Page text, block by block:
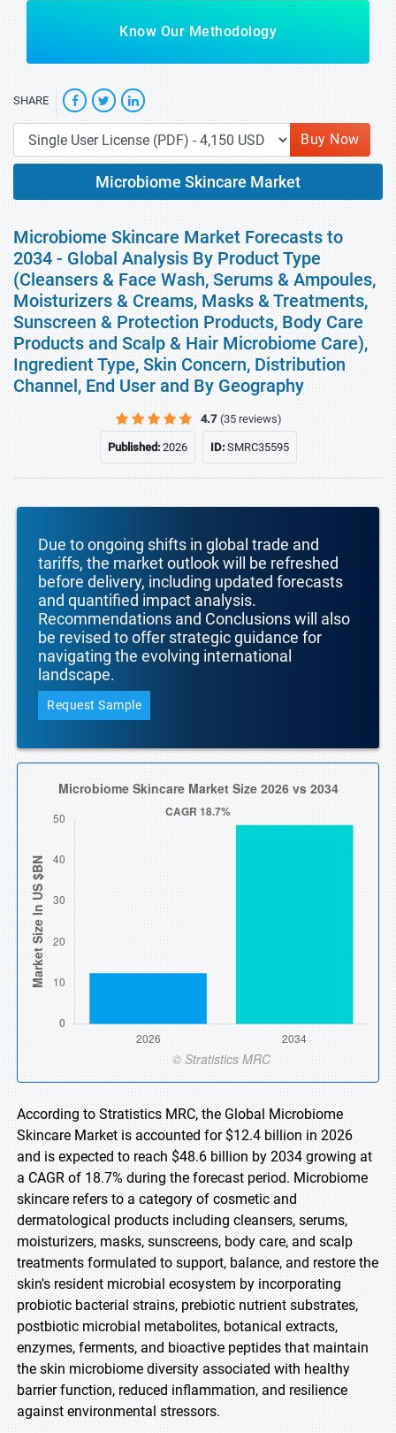
Know Our Methodology
SHARE
Buy Now
Microbiome Skincare Market
Microbiome Skincare Market Forecasts to
2034 - Global Analysis By Product Type
(Cleansers & Face Wash, Serums & Ampoules,
Moisturizers & Creams, Masks & Treatments,
Sunscreen & Protection Products, Body Care
Products and Scalp & Hair Microbiome Care),
Ingredient Type, Skin Concern, Distribution
Channel, End User and By Geography
4.7 (35 reviews)
Published:2026 ID:SMRC35595
Due to ongoing shifts in global trade and
tariffs, the market outlook will be refreshed
before delivery, including updated forecasts
and quantified impact analysis.
Recommendations and Conclusions will also
be revised to offer strategic guidance for
navigating the evolving international
landscape.
Request Sample
According to Stratistics MRC, the Global Microbiome
Skincare Market is accounted for $12.4 billion in 2026
and is expected to reach $48.6 billion by 2034 growing at
a CAGR of 18.7% during the forecast period. Microbiome
skincare refers to a category of cosmetic and
dermatological products including cleansers, serums,
moisturizers, masks, sunscreens, body care, and scalp
treatments formulated to support, balance, and restore the
skin's resident microbial ecosystem by incorporating
probiotic bacterial strains, prebiotic nutrient substrates,
postbiotic microbial metabolites, botanical extracts,
enzymes, ferments, and bioactive peptides that maintain
the skin microbiome diversity associated with healthy
barrier function, reduced inflammation, and resilience
against environmental stressors.